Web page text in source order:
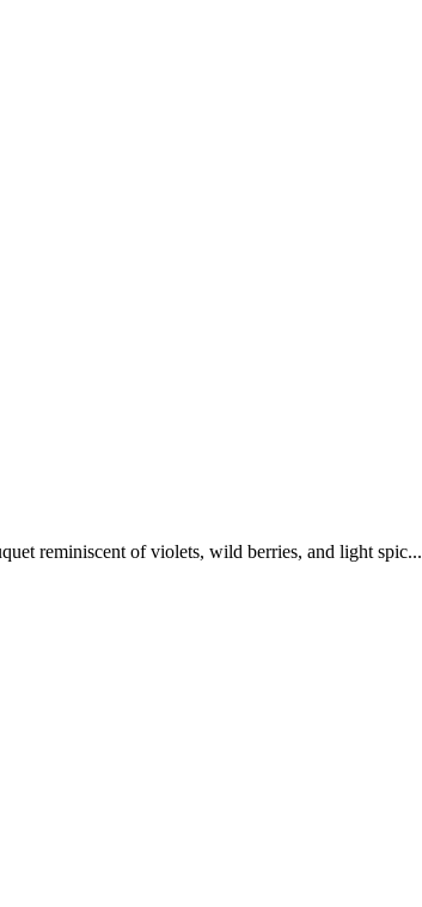
reminiscent of violets, wild berries, and light spic...